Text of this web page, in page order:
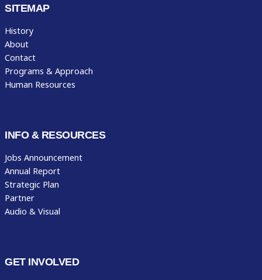
SITEMAP
History
About
Contact
Programs & Approach
Human Resources
INFO & RESOURCES
Jobs Announcement
Annual Report
Strategic Plan
Partner
Audio & Visual
GET INVOLVED